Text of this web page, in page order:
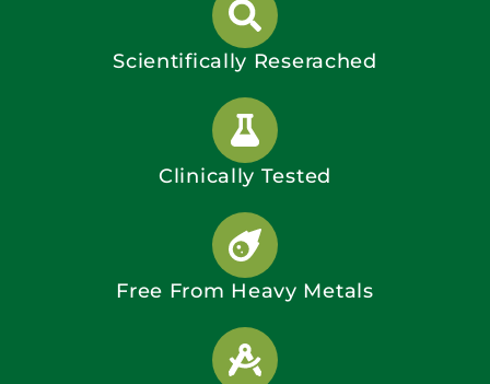
Scientifically Reserached
Clinically Tested
Free From Heavy Metals